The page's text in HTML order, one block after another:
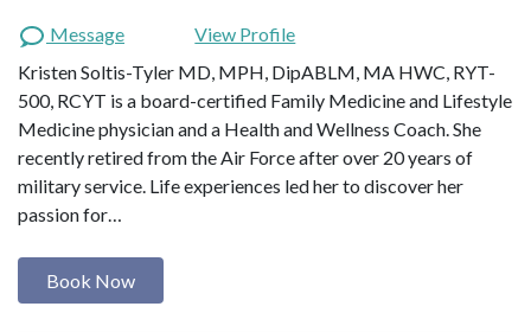
Message
View Profile
Kristen Soltis-Tyler MD, MPH, DipABLM, MA HWC, RYT-
500, RCYT is a board-certified Family Medicine and Lifestyle
Medicine physician and a Health and Wellness Coach. She
recently retired from the Air Force after over 20 years of
military service. Life experiences led her to discover her
passion for…
Book Now